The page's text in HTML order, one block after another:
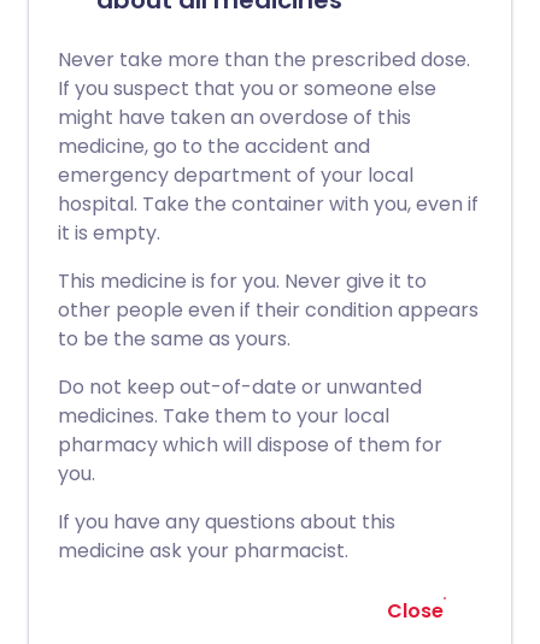
Never take more than the prescribed dose.
If you suspect that you or someone else
might have taken an overdose of this
medicine, go to the accident and
emergency department of your local
hospital. Take the container with you, even if
it is empty.
This medicine is for you. Never give it to
other people even if their condition appears
to be the same as yours.
Do not keep out-of-date or unwanted
medicines. Take them to your local
pharmacy which will dispose of them for
you.
If you have any questions about this
medicine ask your pharmacist.
Close